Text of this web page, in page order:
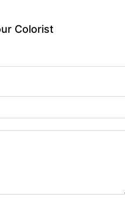
Colorist